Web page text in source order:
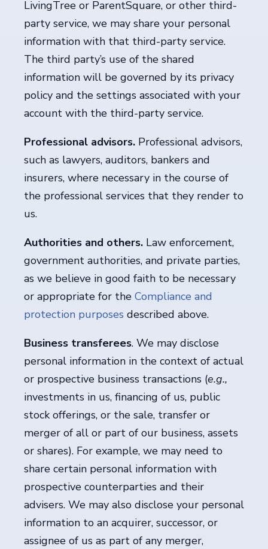
LivingTree or ParentSquare, or other third-
party service, we may share your personal
information with that third-party service.
The third party’s use of the shared
information will be governed by its privacy
policy and the settings associated with your
account with the third-party service.
Professional advisors. Professional advisors,
such as lawyers, auditors, bankers and
insurers, where necessary in the course of
the professional services that they render to
us.
Authorities and others. Law enforcement,
government authorities, and private parties,
as we believe in good faith to be necessary
or appropriate for the Compliance and
protection purposes described above.
Business transferees. We may disclose
personal information in the context of actual
or prospective business transactions (e.g.,
investments in us, financing of us, public
stock offerings, or the sale, transfer or
merger of all or part of our business, assets
or shares). For example, we may need to
share certain personal information with
prospective counterparties and their
advisers. We may also disclose your personal
information to an acquirer, successor, or
assignee of us as part of any merger,